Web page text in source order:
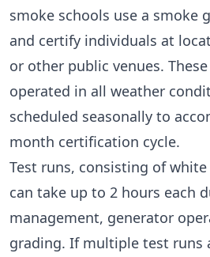
smoke schools use a smoke
and certify individuals at
or other public venues.
operated in all weather
scheduled seasonally to
month certification cycle.
Test runs, consisting of
can take up to 2 hours each
management, generator
grading. If multiple test runs